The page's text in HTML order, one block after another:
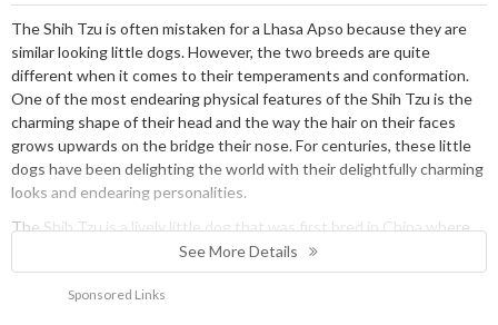
The Shih Tzu is often mistaken for a Lhasa Apso because they are
similar looking little dogs. However, the two breeds are quite
different when it comes to their temperaments and conformation.
One of the most endearing physical features of the Shih Tzu is the
charming shape of their head and the way the hair on their faces
grows upwards on the bridge their nose. For centuries, these little
dogs have been delighting the world with their delightfully charming
looks and endearing personalities.
The Shih Tzu is a lively little dog that was first bred in China where
they were highly prized by Emperors. Today, they are classed as
Utility dogs with The Kennel Club and have earned themselves a
place in the hearts and homes of people all over the world. They are
See More Details
Sponsored Links